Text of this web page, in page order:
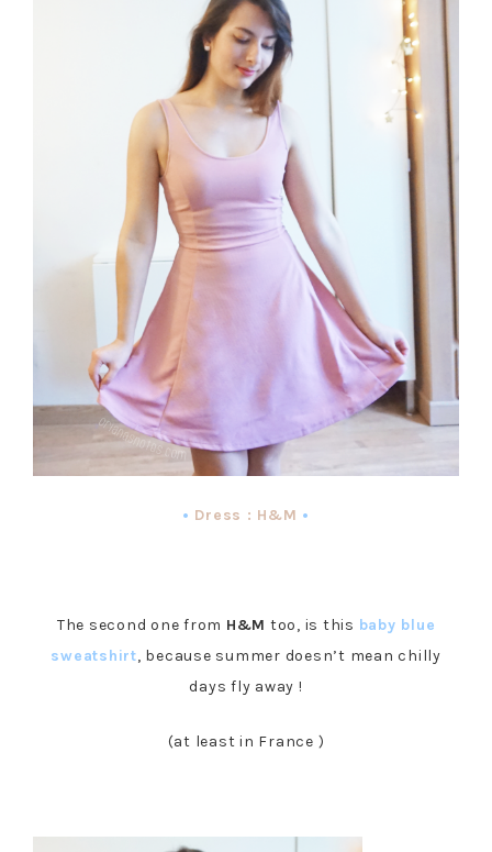
• Dress : H&M •
The second one from H&M too, is this baby blue
sweatshirt, because summer doesn’t mean chilly
days fly away !
(at least in France )